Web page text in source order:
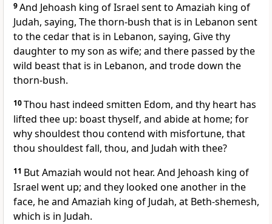
9And Jehoash king of Israel sent to Amaziah king of
Judah, saying, The thorn-bush that is in Lebanon sent
to the cedar that is in Lebanon, saying, Give thy
daughter to my son as wife; and there passed by the
wild beast that is in Lebanon, and trode down the
thorn-bush.
10Thou hast indeed smitten Edom, and thy heart has
lifted thee up: boast thyself, and abide at home; for
why shouldest thou contend with misfortune, that
thou shouldest fall, thou, and Judah with thee?
11 But Amaziah would not hear. And Jehoash king of
Israel went up; and they looked one another in the
face, he and Amaziah king of Judah, at Beth-shemesh,
which is in Judah.